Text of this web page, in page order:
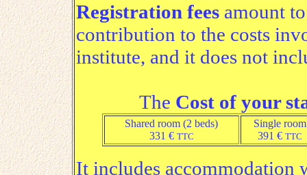
Registration feesamount
contribution to the costs
institute, and it does not
The Cost of your
Shared room (2 beds)
331 € TTC
Single room
391 € TTC
It includes accommodation